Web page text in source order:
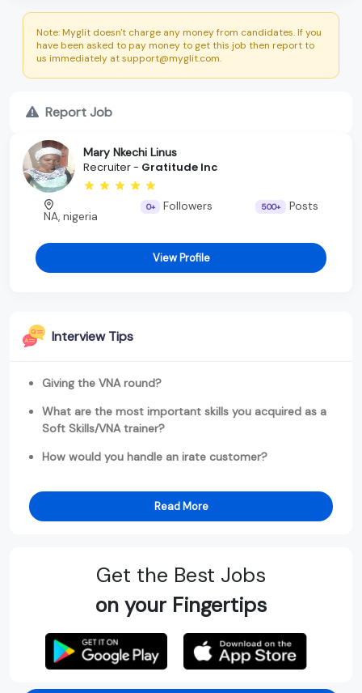
Note: Myglit doesn't charge any money from candidates. If you
have been asked to pay money to get this job then report to
us immediately at support@myglit.com.
Report Job
Mary Nkechi Linus
Recruiter - Gratitude Inc
NA, nigeria
0+ Followers 500+ Posts
View Profile
Interview Tips
Giving the VNA round?
What are the most important skills you acquired as a
Soft Skills/VNA trainer?
How would you handle an irate customer?
Read More
Get the Best Jobs
on your Fingertips